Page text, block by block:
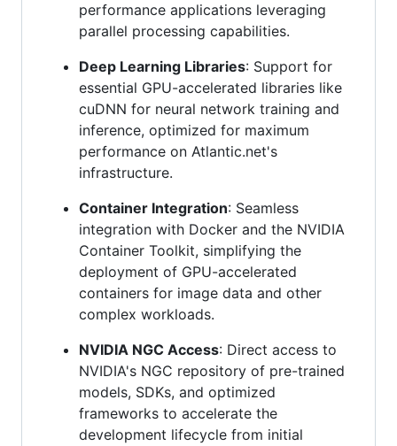
performance applications leveraging
parallel processing capabilities.
Deep Learning Libraries: Support for
essential GPU-accelerated libraries like
cuDNN for neural network training and
inference, optimized for maximum
performance on Atlantic.net's
infrastructure.
Container Integration: Seamless
integration with Docker and the NVIDIA
Container Toolkit, simplifying the
deployment of GPU-accelerated
containers for image data and other
complex workloads.
NVIDIA NGC Access: Direct access to
NVIDIA's NGC repository of pre-trained
models, SDKs, and optimized
frameworks to accelerate the
development lifecycle from initial